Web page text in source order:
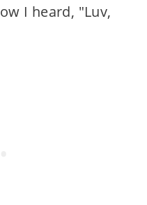
I heard, "Luv,